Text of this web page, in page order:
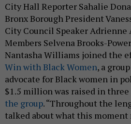
City Hall Reporter Sahalie
Bronx Borough President
City Council Speaker Adrienne
Members Selvena Brooks-
Nantasha Williams joined the
Win with Black Women, a
advocate for Black women in
$1.5 million was raised in three
the group. “Throughout the
talked about what this moment